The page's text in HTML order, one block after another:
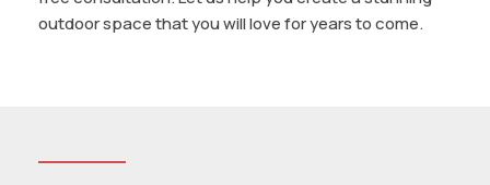
outdoor space that you will love for years to come.